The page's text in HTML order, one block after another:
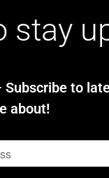
stay
to
about!